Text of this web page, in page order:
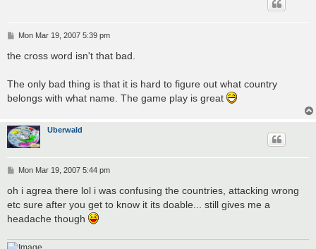
P
s
Mon Mar 19, 2007 5:39 pm
the cross word isn't that bad.
The only bad thing is that it is hard to figure out what country
belongs with what name. The game play is great
Uberwald
P
s
Mon Mar 19, 2007 5:44 pm
oh i agrea there lol i was confusing the countries, attacking wrong
etc sure after you get to know it its doable... still gives me a
headache though